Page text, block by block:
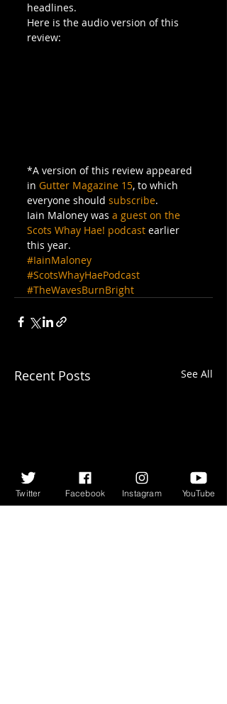
headlines.
Here is the audio version of this
review:
*A version of this review appeared
in Gutter Magazine 15, to which
everyone should subscribe.
Iain Maloney was a guest on the
Scots Whay Hae! podcast earlier
this year.
#IainMaloney
#ScotsWhayHaePodcast
#TheWavesBurnBright
Recent Posts See All
Twitter Facebook Instagram YouTube